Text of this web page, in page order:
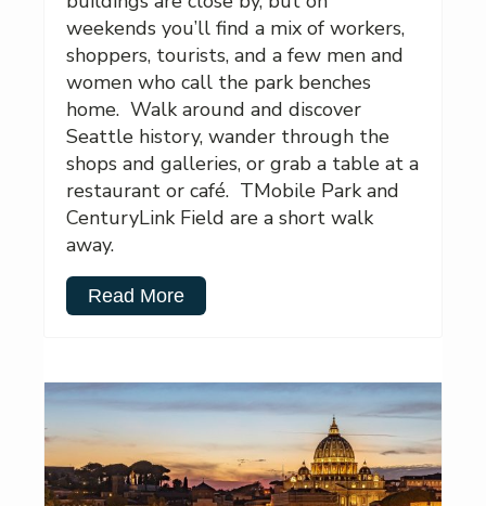
weekends you’ll find a mix of workers,
shoppers, tourists, and a few men and
women who call the park benches
home. Walk around and discover
Seattle history, wander through the
shops and galleries, or grab a table at a
restaurant or café. TMobile Park and
CenturyLink Field are a short walk
away.
Read More